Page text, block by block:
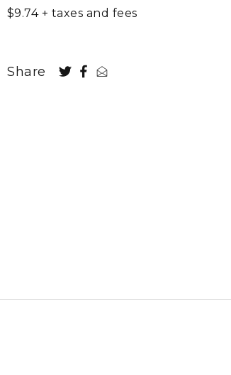
$9.74 + taxes and fees
Share